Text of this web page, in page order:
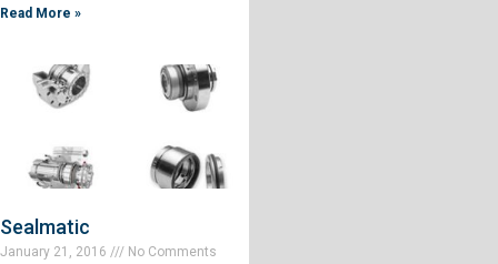
Read More »
Sealmatic
January 21, 2016 No Comments